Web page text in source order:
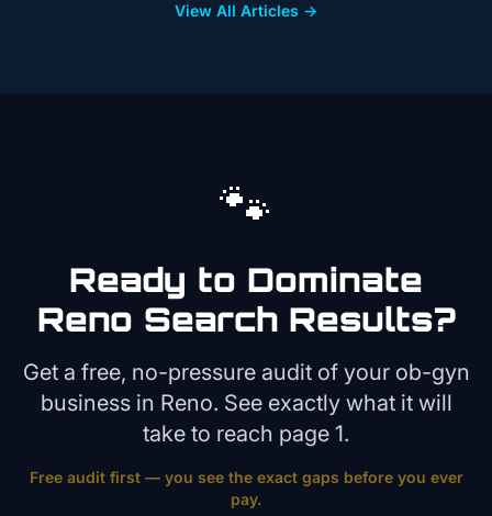
View All Articles →
🐾
Ready to Dominate
Reno Search Results?
Get a free, no-pressure audit of your ob-gyn
business in Reno. See exactly what it will
take to reach page 1.
Free audit first — you see the exact gaps before you ever
pay.